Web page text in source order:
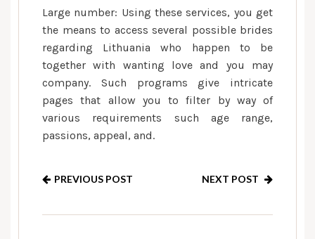
Large number: Using these services, you get
the means to access several possible brides
regarding Lithuania who happen to be
together with wanting love and you may
company. Such programs give intricate
pages that allow you to filter by way of
various requirements such age range,
passions, appeal, and.
PREVIOUS POST NEXT POST